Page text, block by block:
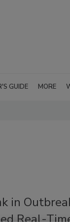
GUIDE MORE
in